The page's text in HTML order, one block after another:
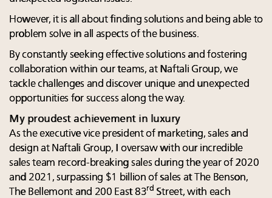
However, it is all about finding solutions and being able to
problem solve in all aspects of the business.
By constantly seeking effective solutions and fostering
collaboration within our teams, at Naftali Group, we
tackle challenges and discover unique and unexpected
opportunities for success along the way.
My proudest achievement in luxury
As the executive vice president of marketing, sales and
design at Naftali Group, I oversaw with our incredible
sales team record-breaking sales during the year of 2020
and 2021, surpassing $1 billion of sales at The Benson,
The Bellemont and 200 East 83rd Street, with each